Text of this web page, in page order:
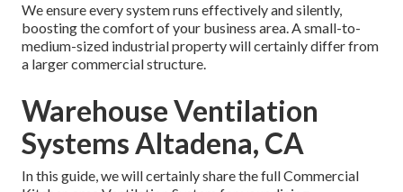
We ensure every system runs effectively and silently,
boosting the comfort of your business area. A small-to-
medium-sized industrial property will certainly differ from
a larger commercial structure.
Warehouse Ventilation
Systems Altadena, CA
In this guide, we will certainly share the full Commercial